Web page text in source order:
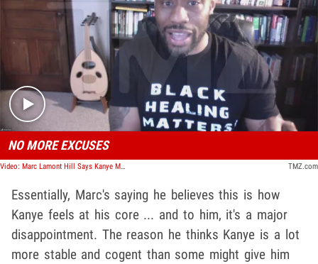
Play video content
NO MORE EXCUSES
Video: Marc Lamont Hill Says Kanye Must Take Responsibility For Actions, Mental Health Not A Pass TMZ.com
Essentially, Marc's saying he believes this is how
Kanye feels at his core ... and to him, it's a major
disappointment. The reason he thinks Kanye is a lot
more stable and cogent than some might give him